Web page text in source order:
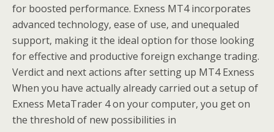
for boosted performance. Exness MT4 incorporates
advanced technology, ease of use, and unequaled
support, making it the ideal option for those looking
for effective and productive foreign exchange trading.
Verdict and next actions after setting up MT4 Exness
When you have actually already carried out a setup of
Exness MetaTrader 4 on your computer, you get on
the threshold of new possibilities in